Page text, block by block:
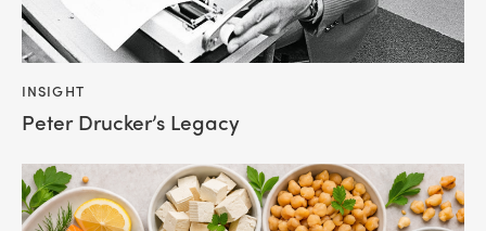
INSIGHT
Peter Drucker’s Legacy